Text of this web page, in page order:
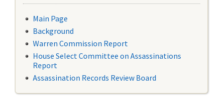
Main Page
Background
Warren Commission Report
House Select Committee on Assassinations
Report
Assassination Records Review Board